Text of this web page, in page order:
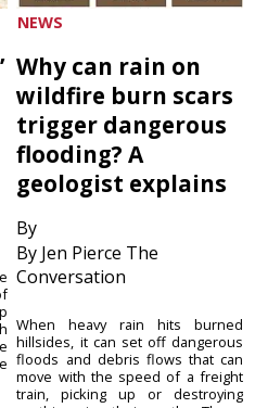
NEWS
Why can rain on
wildfire burn scars
trigger dangerous
flooding? A
geologist explains
By
By Jen Pierce The
Conversation
When heavy rain hits burned
hillsides, it can set off dangerous
floods and debris flows that can
move with the speed of a freight
train, picking up or destroying